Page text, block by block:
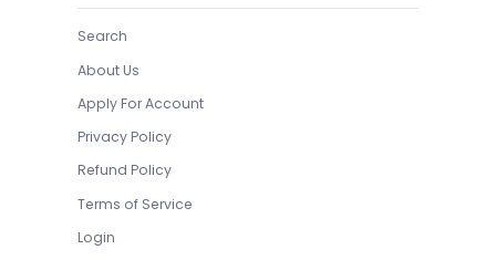
Search
About Us
Apply For Account
Privacy Policy
Refund Policy
Terms of Service
Login